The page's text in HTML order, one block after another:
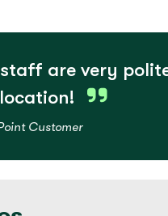
are very
Customer